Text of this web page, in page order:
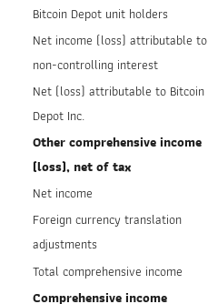
Bitcoin Depot unit holders
Net income (loss) attributable to
non-controlling interest
Net (loss) attributable to Bitcoin
Depot Inc.
Other comprehensive income
(loss), net of tax
Net income
Foreign currency translation
adjustments
Total comprehensive income
Comprehensive income